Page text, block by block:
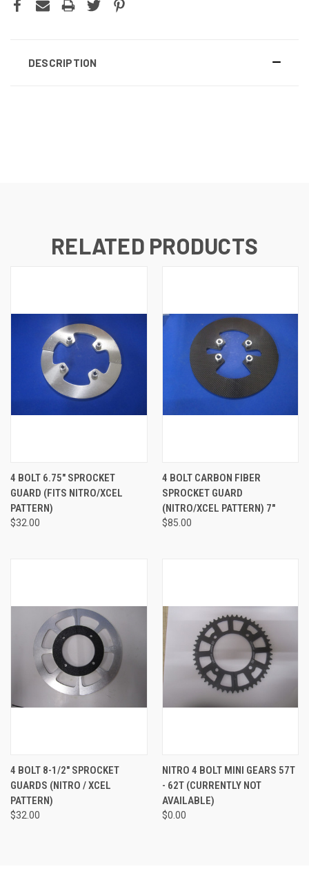
DESCRIPTION
RELATED PRODUCTS
4 BOLT 6.75" SPROCKET
GUARD (FITS NITRO/XCEL
PATTERN)
$32.00
4 BOLT CARBON FIBER
SPROCKET GUARD
(NITRO/XCEL PATTERN) 7"
$85.00
4 BOLT 8-1/2" SPROCKET
GUARDS (NITRO / XCEL
PATTERN)
$32.00
NITRO 4 BOLT MINI GEARS 57T
- 62T (CURRENTLY NOT
AVAILABLE)
$0.00